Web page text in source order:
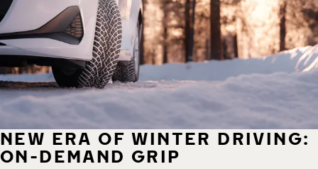
NEW ERA OF WINTER DRIVING:
ON-DEMAND GRIP